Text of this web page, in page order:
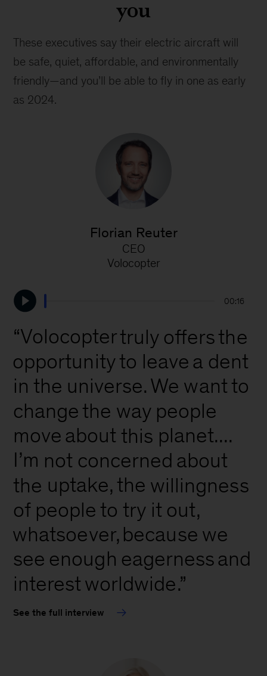
you
These executives say their electric aircraft will
be safe, quiet, affordable, and environmentally
friendly—and you’ll be able to fly in one as early
as 2024.
Florian Reuter
CEO
Volocopter
00:16
V
worldwide.”
interest
and
eagerness
enough
see
we
because
whatsoever,
out,
it
try
to
people
of
willingness
the
uptake,
the
about
concerned
not
I’m
planet....
this
about
move
people
way
the
change
to
want
We
universe.
the
in
dent
a
leave
to
opportunity
the
offers
truly
“Volocopter
See the full interview